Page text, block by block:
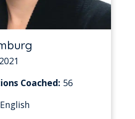
2021
Coached: 56
English